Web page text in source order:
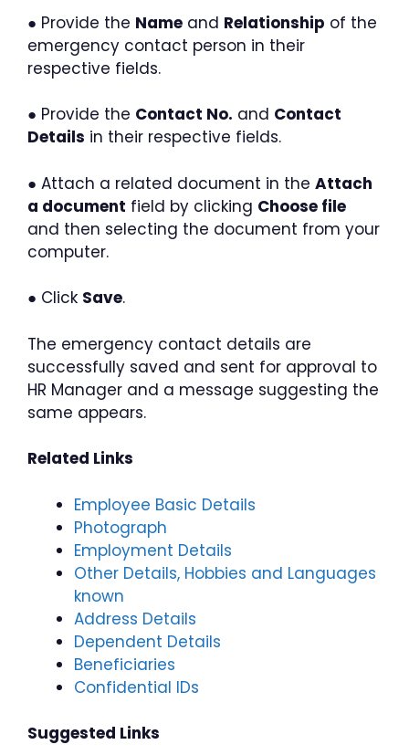
● Provide the Name and Relationship of the
emergency contact person in their
respective fields.
● Provide the Contact No. and Contact
Details in their respective fields.
● Attach a related document in the Attach
a document field by clicking Choose file
and then selecting the document from your
computer.
● Click Save.
The emergency contact details are
successfully saved and sent for approval to
HR Manager and a message suggesting the
same appears.
Related Links
Employee Basic Details
Photograph
Employment Details
Other Details, Hobbies and Languages
known
Address Details
Dependent Details
Beneficiaries
Confidential IDs
Suggested Links